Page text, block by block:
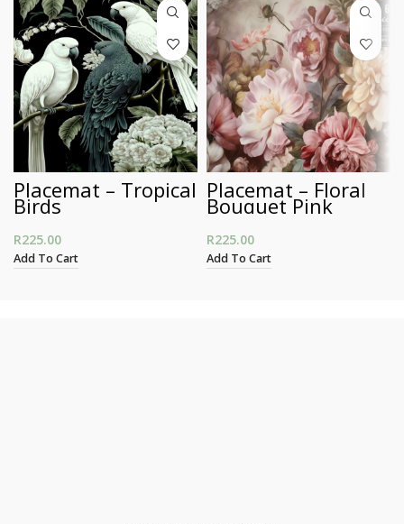
Placemat – Tropical
Birds
R225.00
Add To Cart
Placemat – Floral
Bouquet Pink
R225.00
Add To Cart